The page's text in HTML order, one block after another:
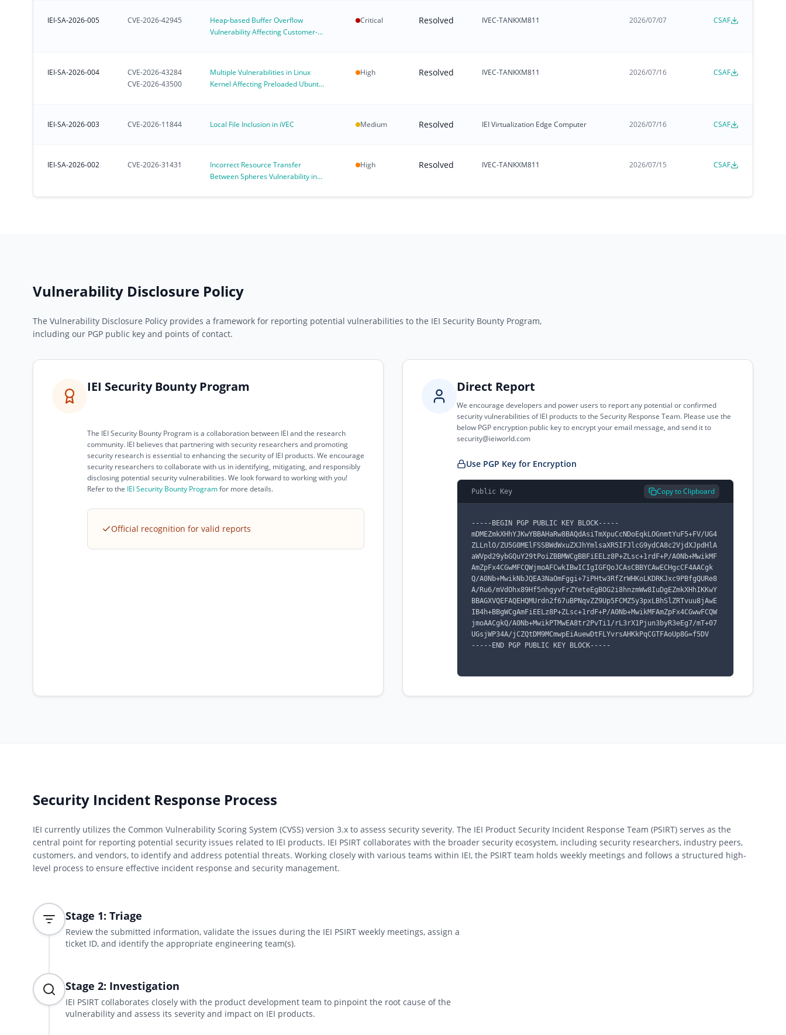
IEI-SA-2026-005 CVE-2026-42945
Heap-based Buffer Overflow
Vulnerability Affecting Customer-
Critical Resolved IVEC-TANKXM811 2026/07/07 CSAF
IEI-SA-2026-004
CVE-2026-43284
CVE-2026-43500
Multiple Vulnerabilities in Linux
Kernel Affecting Preloaded Ubuntu
High Resolved IVEC-TANKXM811 2026/07/16 CSAF
IEI-SA-2026-003 CVE-2026-11844 Local File Inclusion in iVEC Medium Resolved IEI Virtualization Edge Computer 2026/07/16 CSAF
IEI-SA-2026-002 CVE-2026-31431
Incorrect Resource Transfer
Between Spheres Vulnerability in
31431)
High Resolved IVEC-TANKXM811 2026/07/15 CSAF
Vulnerability Disclosure Policy
The Vulnerability Disclosure Policy provides a framework for reporting potential vulnerabilities to the IEI Security Bounty Program,
including our PGP public key and points of contact.
IEI Security Bounty Program
The IEI Security Bounty Program is a collaboration between IEI and the research
community. IEI believes that partnering with security researchers and promoting
security research is essential to enhancing the security of IEI products. We encourage
security researchers to collaborate with us in identifying, mitigating, and responsibly
disclosing potential security vulnerabilities. We look forward to working with you!
Refer to the IEI Security Bounty Programfor more details.
Official recognition for valid reports
Direct Report
We encourage developers and power users to report any potential or confirmed
security vulnerabilities of IEI products to the Security Response Team. Please use the
below PGP encryption public key to encrypt your email message, and send it to
security@ieiworld.com
Use PGP Key for Encryption
Public Key Copy to Clipboard
-----BEGIN PGP PUBLIC KEY BLOCK-----
mDMEZmkXHhYJKwYBBAHaRw8BAQdAsiTmXpuCcNDoEqkLOGnmtYuF5+FV/UG4
ZLLnlO/ZU5G0MElFSSBWdWxuZXJhYmlsaXR5IFJlcG9ydCA8c2VjdXJpdHlA
aWVpd29ybGQuY29tPoiZBBMWCgBBFiEELz8P+ZLsc+1rdF+P/A0Nb+MwikMF
AmZpFx4CGwMFCQWjmoAFCwkIBwICIgIGFQoJCAsCBBYCAwECHgcCF4AACgk
Q/A0Nb+MwikNbJQEA3NaOmFggi+7iPHtw3RfZrWHKoLKDRKJxc9PBfgQURe8
A/Ru6/mVdOhx89Hf5nhgyvFrZYeteEgBOG2i8hnzmWw8IuDgEZmkXHhIKKwY
BBAGXVQEFAQEHQMUrdn2f67uBPNqvZZ9Up5FCMZ5y3pxLBhSlZRTvuu8jAwE
IB4h+BBgWCgAmFiEELz8P+ZLsc+1rdF+P/A0Nb+MwikMFAmZpFx4CGwwFCQW
jmoAACgkQ/A0Nb+MwikPTMwEA8tr2PvTi1/rL3rX1Pjun3byR3eEg7/mT+07
UGsjWP34A/jCZQtDM9MCmwpEiAuewDtFLYvrsAHKkPqCGTFAoUp8G=f5DV
-----END PGP PUBLIC KEY BLOCK-----
Security Incident Response Process
IEI currently utilizes the Common Vulnerability Scoring System (CVSS) version 3.x to assess security severity. The IEI Product Security Incident Response Team (PSIRT) serves as the
central point for reporting potential security issues related to IEI products. IEI PSIRT collaborates with the broader security ecosystem, including security researchers, industry peers,
customers, and vendors, to identify and address potential threats. Working closely with various teams within IEI, the PSIRT team holds weekly meetings and follows a structured high-
level process to ensure effective incident response and security management.
Stage 1: Triage
Review the submitted information, validate the issues during the IEI PSIRT weekly meetings, assign a
ticket ID, and identify the appropriate engineering team(s).
Stage 2: Investigation
IEI PSIRT collaborates closely with the product development team to pinpoint the root cause of the
vulnerability and assess its severity and impact on IEI products.